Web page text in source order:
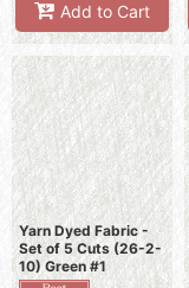
Add to Cart
Yarn Dyed Fabric -
Set of 5 Cuts (26-2-
10) Green #1